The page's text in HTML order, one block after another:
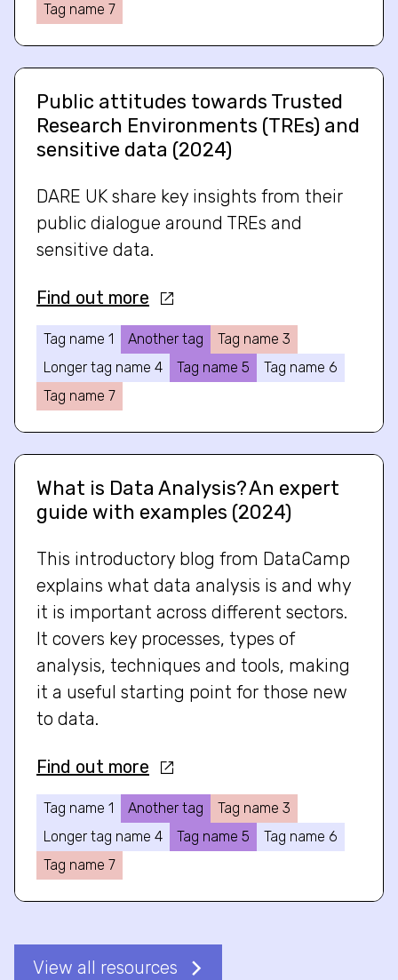
Tag name 7
Public attitudes towards Trusted
Research Environments (TREs) and
sensitive data (2024)
DARE UK share key insights from their
public dialogue around TREs and
sensitive data.
Find out more
Tag name 1 Another tag
Tag name 3
Longer tag name 4
Tag name 5
Tag name 6
Tag name 7
What is Data Analysis? An expert
guide with examples (2024)
This introductory blog from DataCamp
explains what data analysis is and why
it is important across different sectors.
It covers key processes, types of
analysis, techniques and tools, making
it a useful starting point for those new
to data.
Find out more
Tag name 1 Another tag
Tag name 3
Longer tag name 4
Tag name 5
Tag name 6
Tag name 7
View all resources